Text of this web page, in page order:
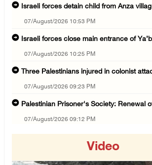
Israeli forces detain child from Anza
07/August/2026 10:53 PM
Israeli forces close main entrance of
07/August/2026 10:25 PM
Three Palestinians injured in colonist
07/August/2026 09:23 PM
Palestinian Prisoner's Society: Renewal
07/August/2026 09:12 PM
07/August/2026 08:38 PMVideo